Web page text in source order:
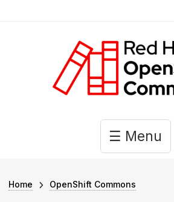
Main navigation
☰ Menu
Breadcrumb
Home OpenShift Commons